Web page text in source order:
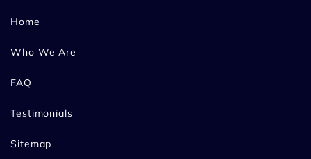
Home
Who We Are
FAQ
Testimonials
Sitemap